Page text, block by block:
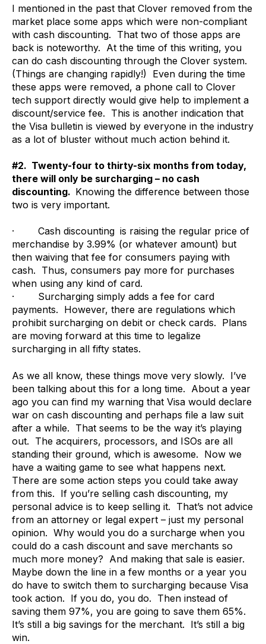
I mentioned in the past that Clover removed from the
market place some apps which were non-compliant
with cash discounting. That two of those apps are
back is noteworthy. At the time of this writing, you
can do cash discounting through the Clover system.
(Things are changing rapidly!) Even during the time
these apps were removed, a phone call to Clover
tech support directly would give help to implement a
discount/service fee. This is another indication that
the Visa bulletin is viewed by everyone in the industry
as a lot of bluster without much action behind it.
#2. Twenty-four to thirty-six months from today,
there will only be surcharging – no cash
discounting. Knowing the difference between those
two is very important.
· Cash discounting is raising the regular price of
merchandise by 3.99% (or whatever amount) but
then waiving that fee for consumers paying with
cash. Thus, consumers pay more for purchases
when using any kind of card.
· Surcharging simply adds a fee for card
payments. However, there are regulations which
prohibit surcharging on debit or check cards. Plans
are moving forward at this time to legalize
surcharging in all fifty states.
As we all know, these things move very slowly. I’ve
been talking about this for a long time. About a year
ago you can find my warning that Visa would declare
war on cash discounting and perhaps file a law suit
after a while. That seems to be the way it’s playing
out. The acquirers, processors, and ISOs are all
standing their ground, which is awesome. Now we
have a waiting game to see what happens next.
There are some action steps you could take away
from this. If you’re selling cash discounting, my
personal advice is to keep selling it. That’s not advice
from an attorney or legal expert – just my personal
opinion. Why would you do a surcharge when you
could do a cash discount and save merchants so
much more money? And making that sale is easier.
Maybe down the line in a few months or a year you
do have to switch them to surcharging because Visa
took action. If you do, you do. Then instead of
saving them 97%, you are going to save them 65%.
It’s still a big savings for the merchant. It’s still a big
win.